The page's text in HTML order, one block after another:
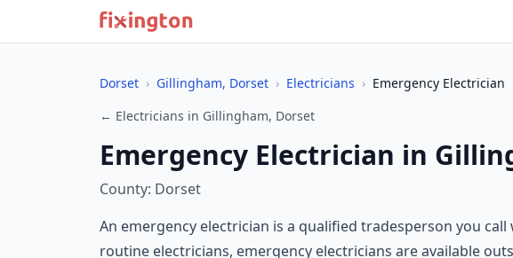
Dorset › Gillingham, Dorset › Electricians › Emergency Electrician
← Electricians in Gillingham, Dorset
Emergency Electrician in
County: Dorset
An emergency electrician is a qualified tradesperson you
routine electricians, emergency electricians are available